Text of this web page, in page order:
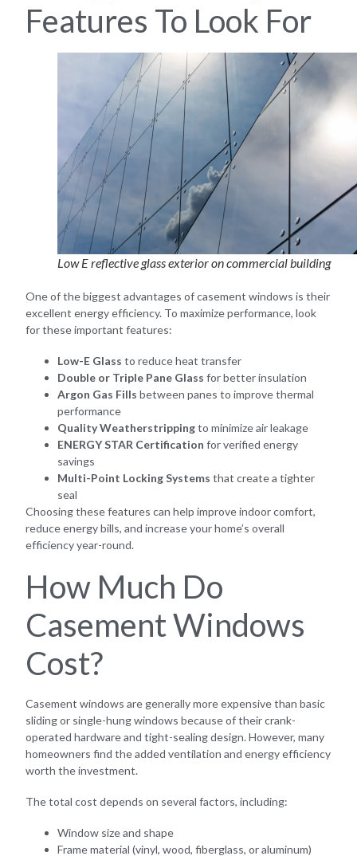
Features To Look For
Low E reflective glass exterior on commercial building
One of the biggest advantages of casement windows is their
excellent energy efficiency. To maximize performance, look
for these important features:
Low-E Glass to reduce heat transfer
Double or Triple Pane Glass for better insulation
Argon Gas Fills between panes to improve thermal
performance
Quality Weatherstrippingto minimize air leakage
ENERGY STAR Certification for verified energy
savings
Multi-Point Locking Systems that create a tighter
seal
Choosing these features can help improve indoor comfort,
reduce energy bills, and increase your home’s overall
efficiency year-round.
How Much Do
Casement Windows
Cost?
Casement windows are generally more expensive than basic
sliding or single-hung windows because of their crank-
operated hardware and tight-sealing design. However, many
homeowners find the added ventilation and energy efficiency
worth the investment.
The total cost depends on several factors, including:
Window size and shape
Frame material (vinyl, wood, fiberglass, or aluminum)